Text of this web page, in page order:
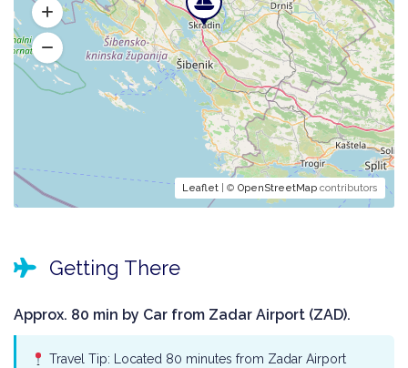
Leaflet | © OpenStreetMap contributors
Getting There
Approx. 80 min by Car from Zadar Airport (ZAD).
Travel Tip: Located 80 minutes from Zadar Airport